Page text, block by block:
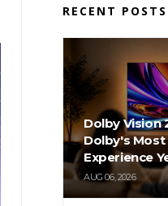
RECENT POSTS
Dolby Vision
Dolby's
Experience
AUG 06, 2026